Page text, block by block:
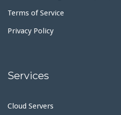
Terms of Service
Privacy Policy
Services
Cloud Servers